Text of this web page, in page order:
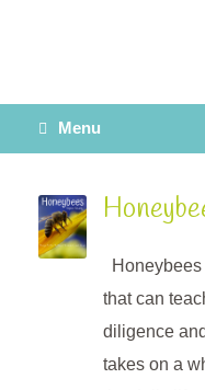
Menu
that can
diligence
takes on a